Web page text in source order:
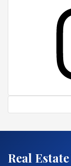
Real Estate